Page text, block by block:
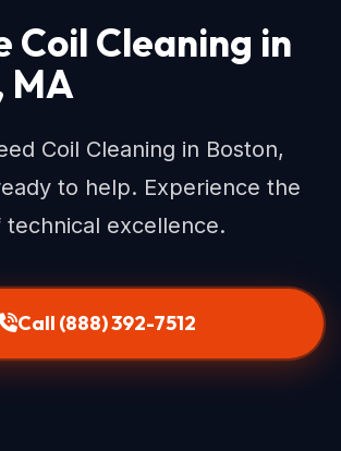
Coil Cleaning in
MA
Coil Cleaning in Boston,
to help. Experience the
excellence.
Call (888) 392-7512